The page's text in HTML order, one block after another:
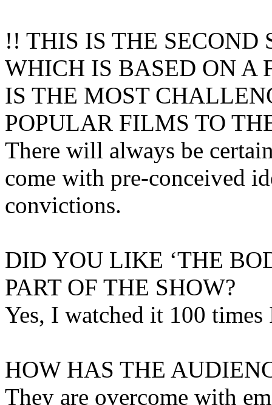
!! THIS IS THE SECOND
WHICH IS BASED ON A
IS THE MOST
POPULAR FILMS TO
There will always be
come with pre-conceived
convictions.
DID YOU LIKE ‘THE
PART OF THE SHOW?
Yes, I watched it 100 times
HOW HAS THE
They are overcome with